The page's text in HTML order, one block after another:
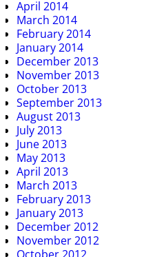
April 2014
March 2014
February 2014
January 2014
December 2013
November 2013
October 2013
September 2013
August 2013
July 2013
June 2013
May 2013
April 2013
March 2013
February 2013
January 2013
December 2012
November 2012